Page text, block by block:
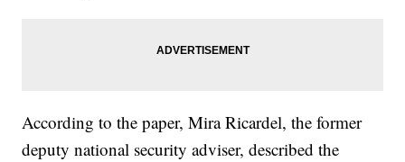
According to the paper, Mira Ricardel, the former
deputy national security adviser, described the